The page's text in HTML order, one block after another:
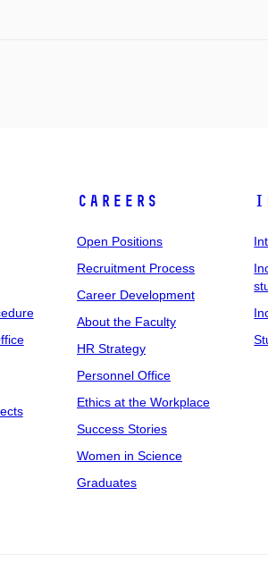
Careers
Open Positions
Recruitment Process
Career Development
About the Faculty
HR Strategy
Personnel Office
Ethics at the Workplace
Success Stories
Women in Science
Graduates